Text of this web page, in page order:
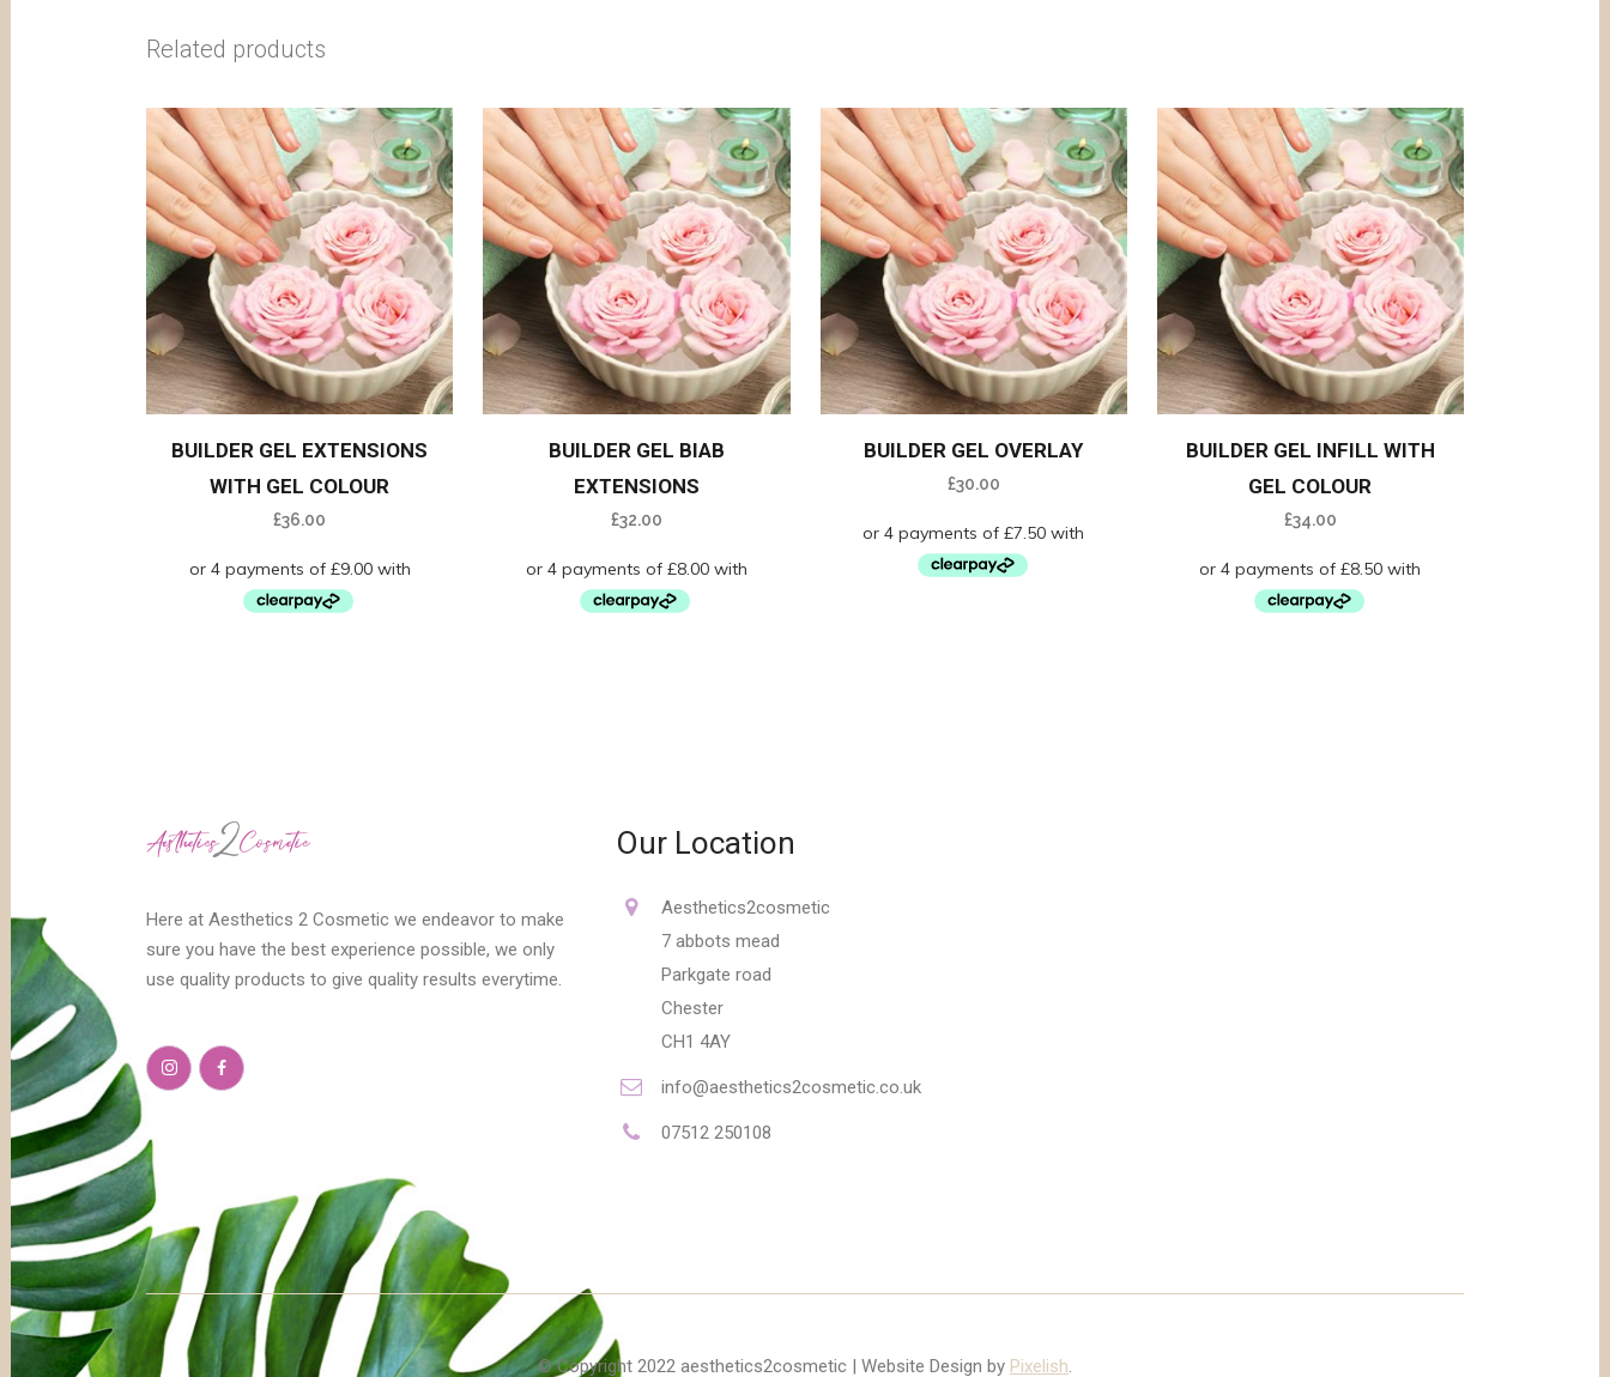
Related products
BUILDER GEL EXTENSIONS
WITH GEL COLOUR
£36.00
BUILDER GEL BIAB
EXTENSIONS
£32.00
BUILDER GEL OVERLAY
£30.00
BUILDER GEL INFILL WITH
GEL COLOUR
£34.00
Here at Aesthetics 2 Cosmetic we endeavor to make
sure you have the best experience possible, we only
use quality products to give quality results everytime.
Our Location
Aesthetics2cosmetic
7 abbots mead
Parkgate road
Chester
CH1 4AY
info@aesthetics2cosmetic.co.uk
07512 250108
© Copyright 2022 aesthetics2cosmetic | Website Design by Pixelish.